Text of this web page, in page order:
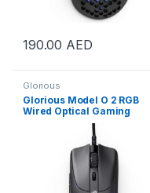
190.00 AED
Glorious
Glorious Model O 2 RGB
Wired Optical Gaming
Mouse – Matte Black | GLO-